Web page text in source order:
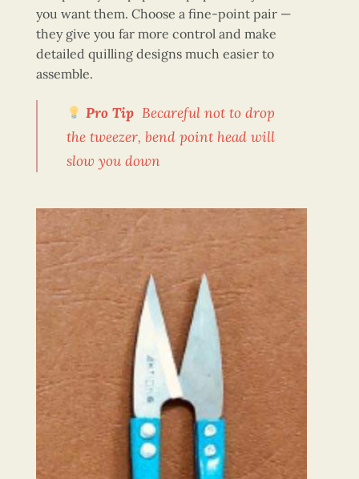
you want them. Choose a fine-point pair —
they give you far more control and make
detailed quilling designs much easier to
assemble.
Pro TipBecareful not to drop
the tweezer, bend point head will
slow you down